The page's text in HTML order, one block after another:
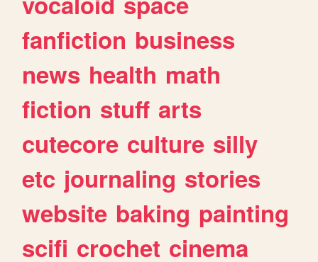
fanfiction business
news health math
fiction stuff arts
cutecore culture silly
etc journaling stories
website baking painting
scifi crochet cinema